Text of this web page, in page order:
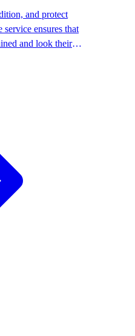
and protect
service ensures that
and look their